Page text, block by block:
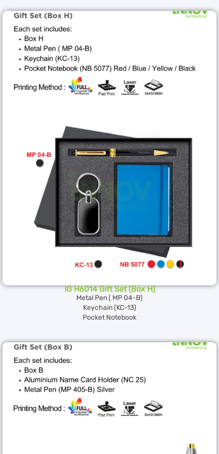
IG H6014 Gift Set (Box H)
Metal Pen ( MP 04-B)
Keychain (KC-13)
Pocket Notebook